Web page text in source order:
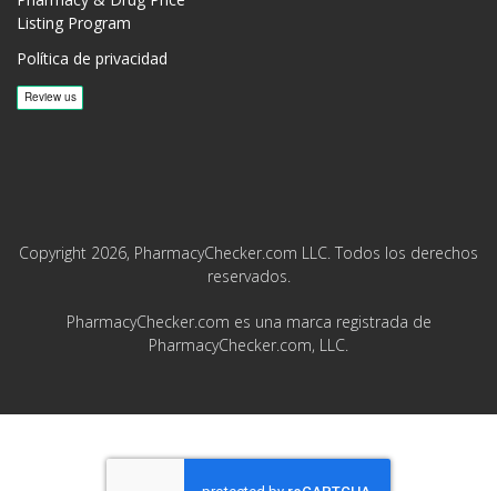
Listing Program
Política de privacidad
Copyright 2026, PharmacyChecker.com LLC. Todos los derechos
reservados.
PharmacyChecker.com es una marca registrada de
PharmacyChecker.com, LLC.